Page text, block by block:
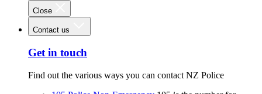
Close
Contact us
Get in touch
Find out the various ways you can contact NZ Police